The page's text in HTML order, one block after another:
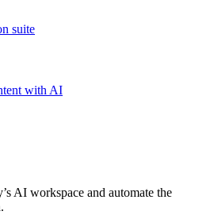
suite
with AI
AI workspace and automate the